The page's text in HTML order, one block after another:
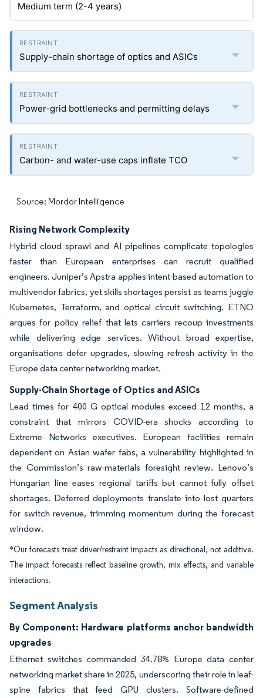
Medium term (2-4 years)
Supply-chain shortage of optics and ASICs
Power-grid bottlenecks and permitting delays
Carbon- and water-use caps inflate TCO
Source: Mordor Intelligence
Rising Network Complexity
Hybrid cloud sprawl and AI pipelines complicate topologies
faster than European enterprises can recruit qualified
engineers. Juniper’s Apstra applies intent-based automation to
multivendor fabrics, yet skills shortages persist as teams juggle
Kubernetes, Terraform, and optical circuit switching. ETNO
argues for policy relief that lets carriers recoup investments
while delivering edge services. Without broad expertise,
organisations defer upgrades, slowing refresh activity in the
Europe data center networking market.
Supply-Chain Shortage of Optics and ASICs
Lead times for 400 G optical modules exceed 12 months, a
constraint that mirrors COVID-era shocks according to
Extreme Networks executives. European facilities remain
dependent on Asian wafer fabs, a vulnerability highlighted in
the Commission’s raw-materials foresight review. Lenovo’s
Hungarian line eases regional tariffs but cannot fully offset
shortages. Deferred deployments translate into lost quarters
for switch revenue, trimming momentum during the forecast
window.
*Our forecasts treat driver/restraint impacts as directional, not additive.
The impact forecasts reflect baseline growth, mix effects, and variable
interactions.
Segment Analysis
By Component: Hardware platforms anchor bandwidth
upgrades
Ethernet switches commanded 34.78% Europe data center
networking market share in 2025, underscoring their role in leaf-
spine fabrics that feed GPU clusters. Software-defined